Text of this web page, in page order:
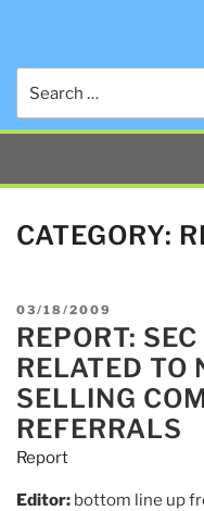
CATEGORY:
POSTED
ON
03/18/2009
REPORT:
RELATED TO
SELLING
REFERRALS
Report
Editor: bottom line up